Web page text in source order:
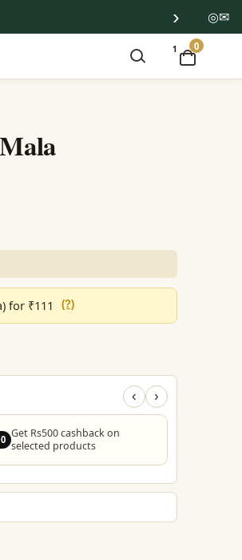
› ◎✉
1 0
for ₹111 (?)
‹ ›
Get Rs500 cashback on
selected products